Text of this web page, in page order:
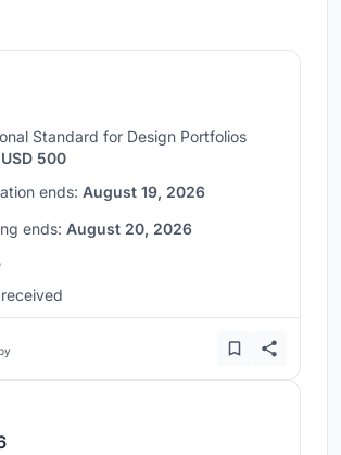
Standard for Design Portfolios
USD 500
ends: August 19, 2026
ends: August 20, 2026